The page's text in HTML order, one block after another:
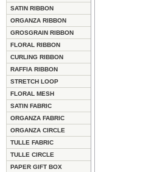
SATIN RIBBON
ORGANZA RIBBON
GROSGRAIN RIBBON
FLORAL RIBBON
CURLING RIBBON
RAFFIA RIBBON
STRETCH LOOP
FLORAL MESH
SATIN FABRIC
ORGANZA FABRIC
ORGANZA CIRCLE
TULLE FABRIC
TULLE CIRCLE
PAPER GIFT BOX